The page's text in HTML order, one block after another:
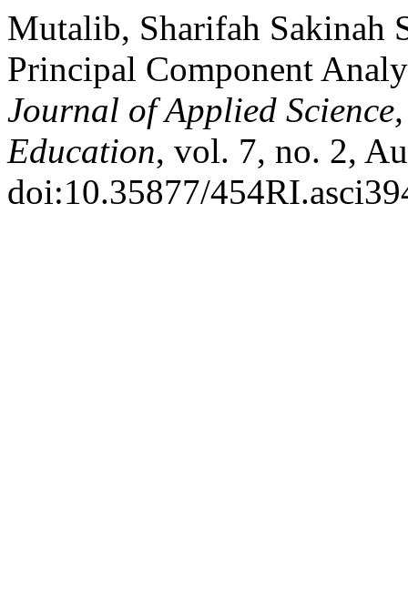
Mutalib, Sharifah Sakinah
Principal Component
Journal of Applied
Education, vol. 7, no. 2,
doi:10.35877/